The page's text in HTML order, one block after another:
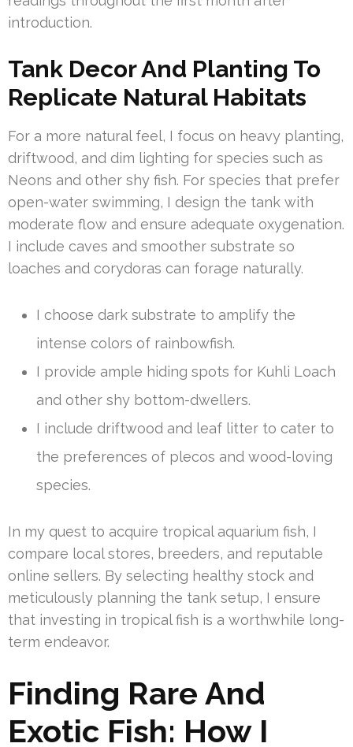
introduction.
Tank Decor And Planting To
Replicate Natural Habitats
For a more natural feel, I focus on heavy planting,
driftwood, and dim lighting for species such as
Neons and other shy fish. For species that prefer
open-water swimming, I design the tank with
moderate flow and ensure adequate oxygenation.
I include caves and smoother substrate so
loaches and corydoras can forage naturally.
I choose dark substrate to amplify the
intense colors of rainbowfish.
I provide ample hiding spots for Kuhli Loach
and other shy bottom-dwellers.
I include driftwood and leaf litter to cater to
the preferences of plecos and wood-loving
species.
In my quest to acquire tropical aquarium fish, I
compare local stores, breeders, and reputable
online sellers. By selecting healthy stock and
meticulously planning the tank setup, I ensure
that investing in tropical fish is a worthwhile long-
term endeavor.
Finding Rare And
Exotic Fish: How I